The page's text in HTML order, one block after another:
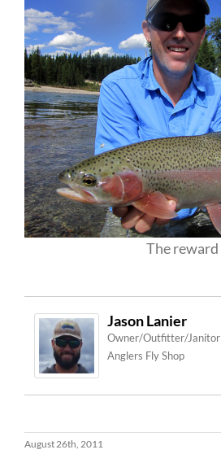
The reward
Jason Lanier
Owner/Outfitter/Janitor
Anglers Fly Shop
August 26th, 2011